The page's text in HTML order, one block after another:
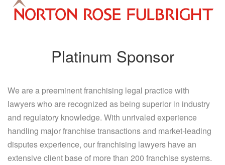
Platinum Sponsor
We are a preeminent franchising legal practice with
lawyers who are recognized as being superior in industry
and regulatory knowledge. With unrivaled experience
handling major franchise transactions and market-leading
disputes experience, our franchising lawyers have an
extensive client base of more than 200 franchise systems.